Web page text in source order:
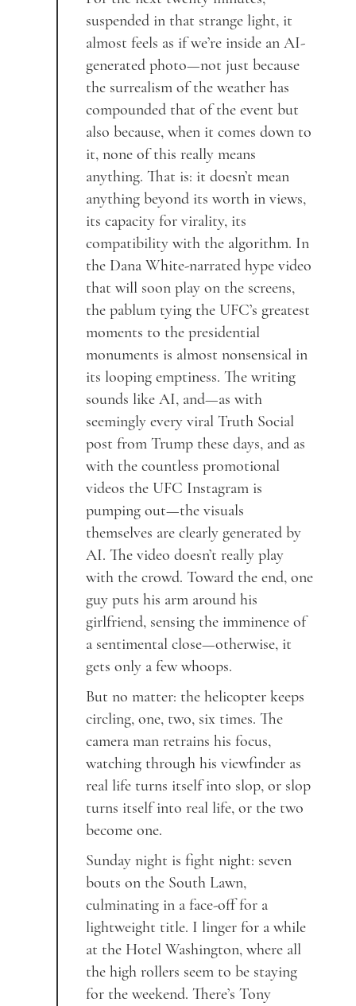
suspended in that strange light, it
almost feels as if we’re inside an AI-
generated photo—not just because
the surrealism of the weather has
compounded that of the event but
also because, when it comes down to
it, none of this really means
anything. That is: it doesn’t mean
anything beyond its worth in views,
its capacity for virality, its
compatibility with the algorithm. In
the Dana White-narrated hype video
that will soon play on the screens,
the pablum tying the UFC’s greatest
moments to the presidential
monuments is almost nonsensical in
its looping emptiness. The writing
sounds like AI, and—as with
seemingly every viral Truth Social
post from Trump these days, and as
with the countless promotional
videos the UFC Instagram is
pumping out—the visuals
themselves are clearly generated by
AI. The video doesn’t really play
with the crowd. Toward the end, one
guy puts his arm around his
girlfriend, sensing the imminence of
a sentimental close—otherwise, it
gets only a few whoops.
But no matter: the helicopter keeps
circling, one, two, six times. The
camera man retrains his focus,
watching through his viewfinder as
real life turns itself into slop, or slop
turns itself into real life, or the two
become one.
Sunday night is fight night: seven
bouts on the South Lawn,
culminating in a face-off for a
lightweight title. I linger for a while
at the Hotel Washington, where all
the high rollers seem to be staying
for the weekend. There’s Tony